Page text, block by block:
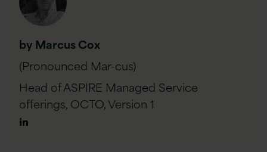
by Marcus Cox
(Pronounced Mar-cus)
Head of ASPIRE Managed Service
offerings, OCTO,Version 1
Author